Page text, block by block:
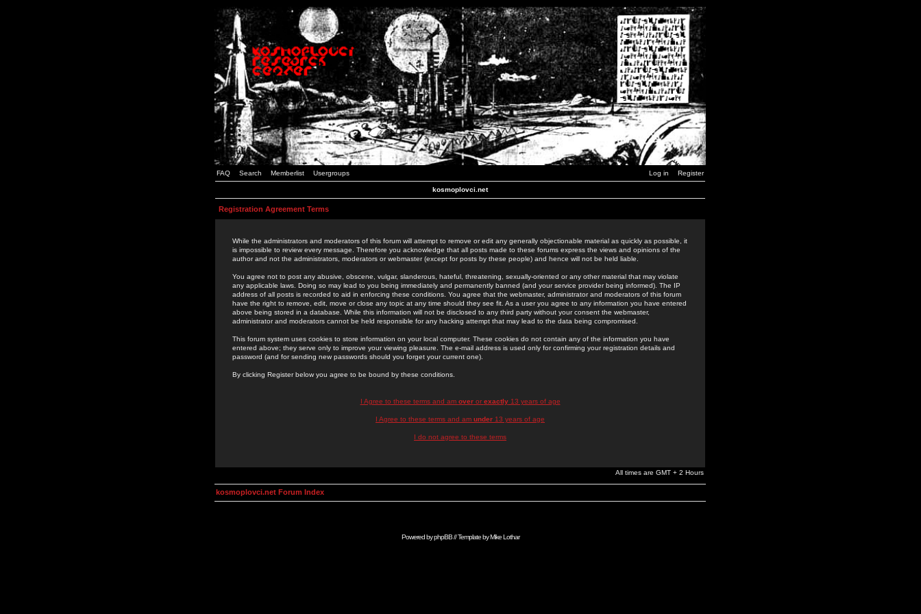
FAQ Search Memberlist Usergroups Log in Register
kosmoplovci.net
Registration Agreement Terms
While the administrators and moderators of this forum will attempt to remove or edit any generally objectionable material as quickly as possible, it
is impossible to review every message. Therefore you acknowledge that all posts made to these forums express the views and opinions of the
author and not the administrators, moderators or webmaster (except for posts by these people) and hence will not be held liable.
You agree not to post any abusive, obscene, vulgar, slanderous, hateful, threatening, sexually-oriented or any other material that may violate
any applicable laws. Doing so may lead to you being immediately and permanently banned (and your service provider being informed). The IP
address of all posts is recorded to aid in enforcing these conditions. You agree that the webmaster, administrator and moderators of this forum
have the right to remove, edit, move or close any topic at any time should they see fit. As a user you agree to any information you have entered
above being stored in a database. While this information will not be disclosed to any third party without your consent the webmaster,
administrator and moderators cannot be held responsible for any hacking attempt that may lead to the data being compromised.
This forum system uses cookies to store information on your local computer. These cookies do not contain any of the information you have
entered above; they serve only to improve your viewing pleasure. The e-mail address is used only for confirming your registration details and
password (and for sending new passwords should you forget your current one).
By clicking Register below you agree to be bound by these conditions.
I Agree to these terms and am overor exactly13 years of age
I Agree to these terms and am under 13 years of age
I do not agree to these terms
All times are GMT + 2 Hours
kosmoplovci.net Forum Index
Powered byphpBB// Template byMike Lothar